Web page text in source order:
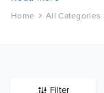
Home All Categories
Filter